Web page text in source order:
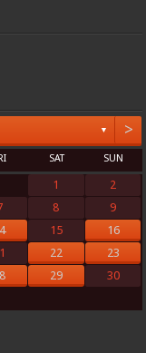
▼ >
SAT SUN
1
2
8
9
15
16
22
23
29 30